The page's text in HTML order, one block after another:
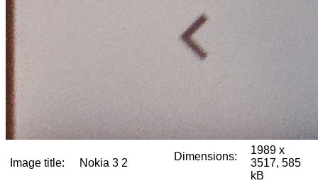
Image title: Nokia 3 2
Dimensions:
1989 x
3517, 585
kB